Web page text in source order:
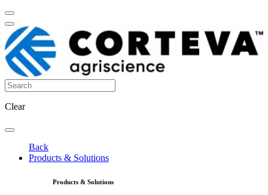
Clear
Back
Products & Solutions
Products & Solutions